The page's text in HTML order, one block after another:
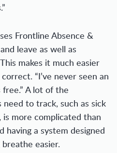
Frontline Absence &
leave as well as
makes it much easier
“I’ve never seen an
A lot of the
to track, such as sick
more complicated than
having a system designed
easier.